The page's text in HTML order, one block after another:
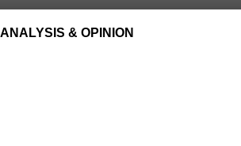
ANALYSIS & OPINION